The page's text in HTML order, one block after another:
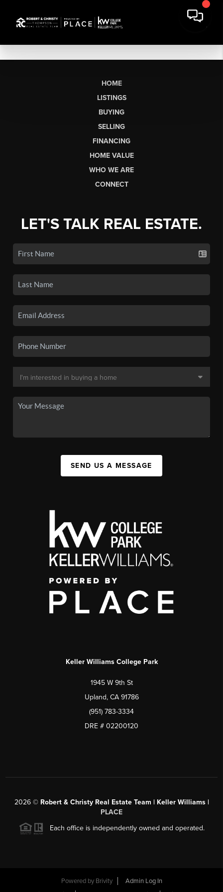
HOME
LISTINGS
BUYING
SELLING
FINANCING
HOME VALUE
WHO WE ARE
CONNECT
LET'S TALK REAL ESTATE.
SEND US A MESSAGE
Keller Williams College Park
1945 W 9th St
Upland, CA 91786
(951) 783-3334
DRE # 02200120
2026© Robert & Christy Real Estate Team | Keller Williams |
PLACE
Each office is independently owned and operated.
Powered by Brivity
Admin Log In